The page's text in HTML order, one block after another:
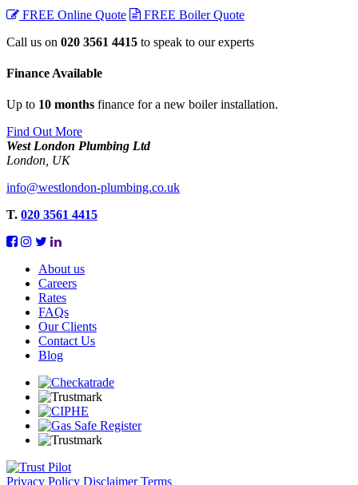
FREE Online Quote
FREE Boiler Quote
Call us on 020 3561 4415 to speak to our experts
Finance Available
Up to 10 months finance for a new boiler installation.
Find Out More
West London Plumbing Ltd
London, UK
info@westlondon-plumbing.co.uk
T. 020 3561 4415
About us
Careers
Rates
FAQs
Our Clients
Contact Us
Blog
Privacy Policy Disclaimer Terms